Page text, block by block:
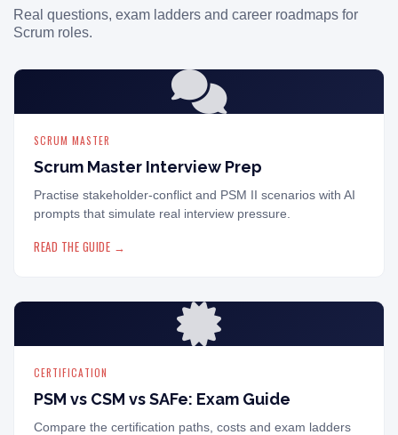
Real questions, exam ladders and career roadmaps for
Scrum roles.
SCRUM MASTER
Scrum Master Interview Prep
Practise stakeholder-conflict and PSM II scenarios with AI
prompts that simulate real interview pressure.
READ THE GUIDE →
CERTIFICATION
PSM vs CSM vs SAFe: Exam Guide
Compare the certification paths, costs and exam ladders